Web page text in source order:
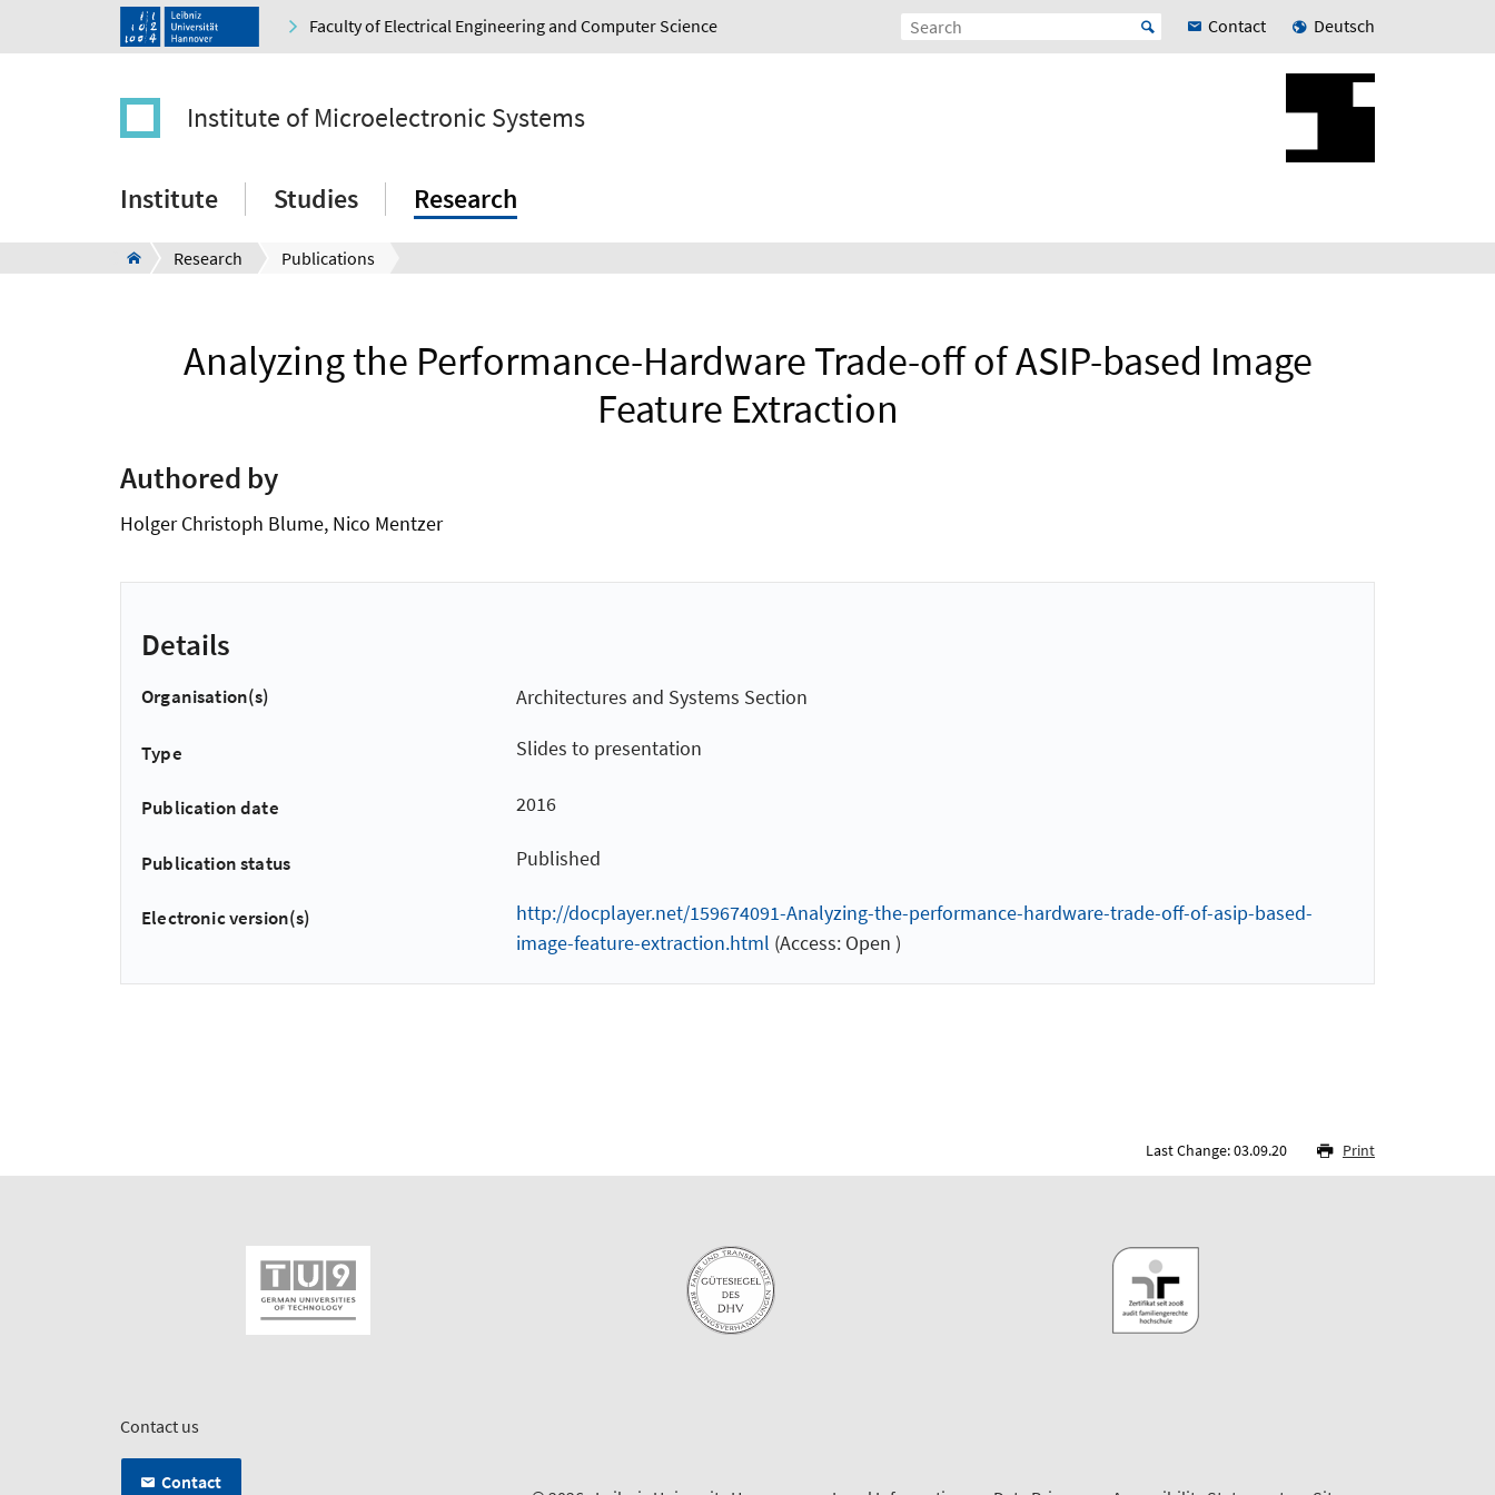
Faculty of Electrical Engineering and Computer Science Contact Deutsch
Institute of Microelectronic Systems
Institute Studies Research
Research Publications
Analyzing the Performance-Hardware Trade-off of ASIP-based Image
Feature Extraction
Authored by
Holger Christoph Blume, Nico Mentzer
Details
Organisation(s) Architectures and Systems Section
Type Slides to presentation
Publication date 2016
Publication status Published
Electronic version(s)
http://docplayer.net/159674091-Analyzing-the-performance-hardware-trade-off-of-asip-based-
image-feature-extraction.html (Access: Open )
Last Change: 03.09.20 Print
Contact us
Contact